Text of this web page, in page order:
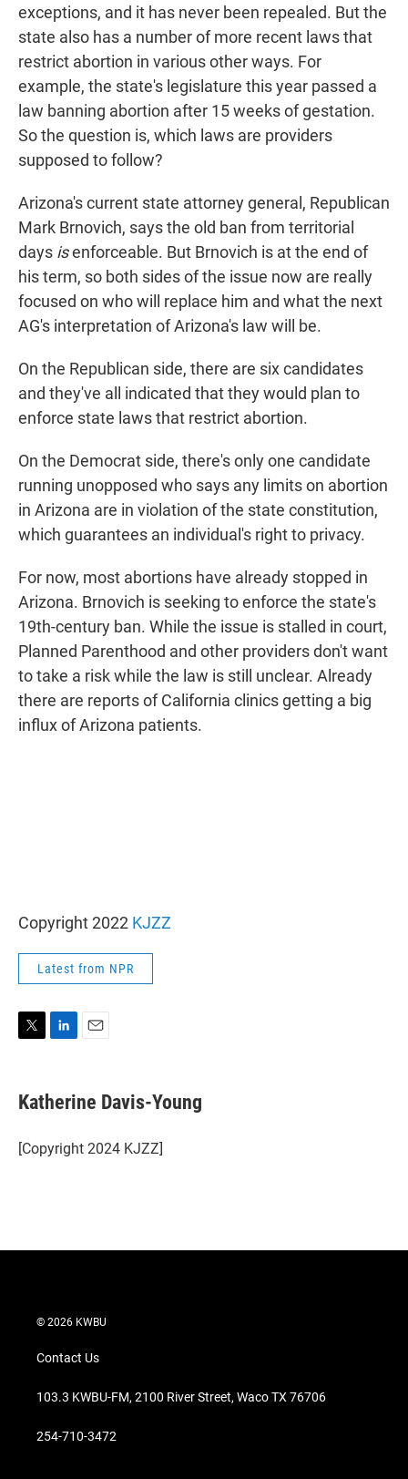
exceptions, and it has never been repealed. But the
state also has a number of more recent laws that
restrict abortion in various other ways. For
example, the state's legislature this year passed a
law banning abortion after 15 weeks of gestation.
So the question is, which laws are providers
supposed to follow?
Arizona's current state attorney general, Republican
Mark Brnovich, says the old ban from territorial
days isenforceable. But Brnovich is at the end of
his term, so both sides of the issue now are really
focused on who will replace him and what the next
AG's interpretation of Arizona's law will be.
On the Republican side, there are six candidates
and they've all indicated that they would plan to
enforce state laws that restrict abortion.
On the Democrat side, there's only one candidate
running unopposed who says any limits on abortion
in Arizona are in violation of the state constitution,
which guarantees an individual's right to privacy.
For now, most abortions have already stopped in
Arizona. Brnovich is seeking to enforce the state's
19th-century ban. While the issue is stalled in court,
Planned Parenthood and other providers don't want
to take a risk while the law is still unclear. Already
there are reports of California clinics getting a big
influx of Arizona patients.
Copyright 2022 KJZZ
Latest from NPR
t
t
r
k
e
I
n
i
l
Katherine Davis-Young
[Copyright 2024 KJZZ]
© 2026 KWBU
Contact Us
103.3 KWBU-FM, 2100 River Street, Waco TX 76706
254-710-3472